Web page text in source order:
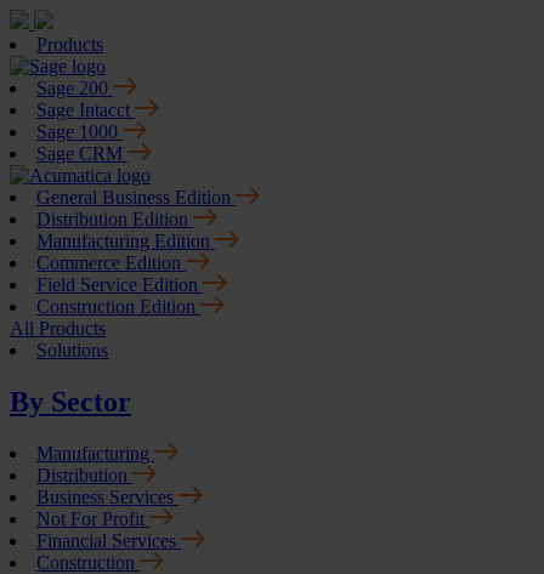
Products
Sage 200
Sage Intacct
Sage 1000
Sage CRM
General Business Edition
Distribution Edition
Manufacturing Edition
Commerce Edition
Field Service Edition
Construction Edition
All Products
Solutions
By Sector
Manufacturing
Distribution
Business Services
Not For Profit
Financial Services
Construction